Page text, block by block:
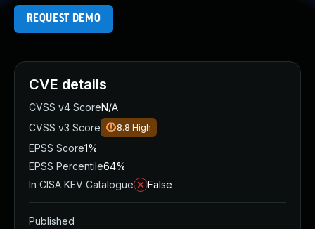
REQUEST DEMO
CVE details
CVSS v4 ScoreN/A
CVSS v3 Score
8.8 High
EPSS Score1%
EPSS Percentile64%
In CISA KEV Catalogue
False
Published